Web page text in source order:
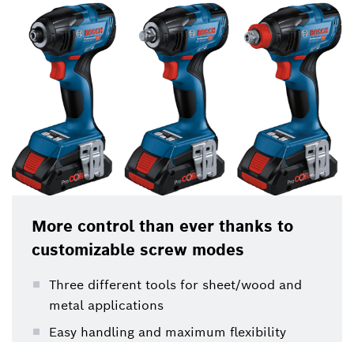
More control than ever thanks to
customizable screw modes
Three different tools for sheet/wood and
metal applications
Easy handling and maximum flexibility
surfaces thanks to customizable screw modes. The
GDR 18V-210 C Professional with its internal
hexagon holder is particularly suitable for
sheet/wood applications, the GDS 18V-210 C
Professional with its external square holder is
suitable for metal applications, while the GDX 18V-
210 C Professional combines these application
areas with its established combination holder.
Professionals in construction trades such as joiners
or fitters can thus select the right tool to meet their